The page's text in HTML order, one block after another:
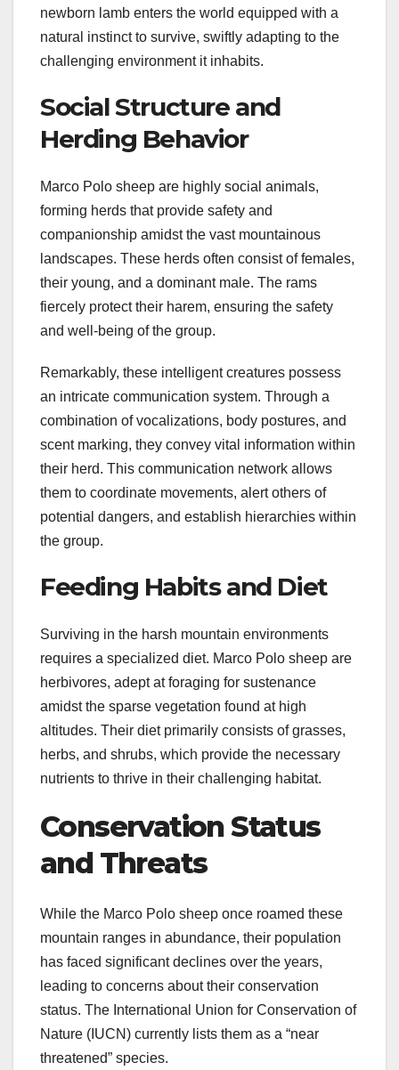
newborn lamb enters the world equipped with a
natural instinct to survive, swiftly adapting to the
challenging environment it inhabits.
Social Structure and
Herding Behavior
Marco Polo sheep are highly social animals,
forming herds that provide safety and
companionship amidst the vast mountainous
landscapes. These herds often consist of females,
their young, and a dominant male. The rams
fiercely protect their harem, ensuring the safety
and well-being of the group.
Remarkably, these intelligent creatures possess
an intricate communication system. Through a
combination of vocalizations, body postures, and
scent marking, they convey vital information within
their herd. This communication network allows
them to coordinate movements, alert others of
potential dangers, and establish hierarchies within
the group.
Feeding Habits and Diet
Surviving in the harsh mountain environments
requires a specialized diet. Marco Polo sheep are
herbivores, adept at foraging for sustenance
amidst the sparse vegetation found at high
altitudes. Their diet primarily consists of grasses,
herbs, and shrubs, which provide the necessary
nutrients to thrive in their challenging habitat.
Conservation Status
and Threats
While the Marco Polo sheep once roamed these
mountain ranges in abundance, their population
has faced significant declines over the years,
leading to concerns about their conservation
status. The International Union for Conservation of
Nature (IUCN) currently lists them as a “near
threatened” species.